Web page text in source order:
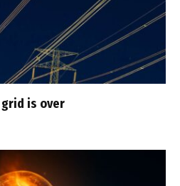
is over